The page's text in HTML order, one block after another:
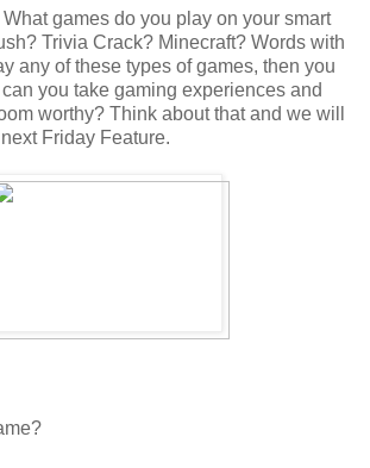
games do you play on your smart
Trivia Crack? Minecraft? Words with
any of these types of games, then you
you take gaming experiences and
worthy? Think about that and we will
Friday Feature.